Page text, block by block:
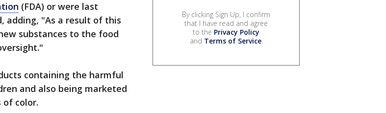
(FDA) or were last
adding, "As a result of this
substances to the food
containing the harmful
and also being marketed
of color.
By clicking Sign Up, I confirm
that I have read and agree
to the Privacy Policy
and Terms of Service.